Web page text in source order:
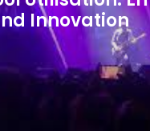
Innovation